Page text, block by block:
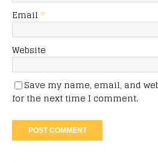
Email *
Website
Save my name, email, and
for the next time I comment.